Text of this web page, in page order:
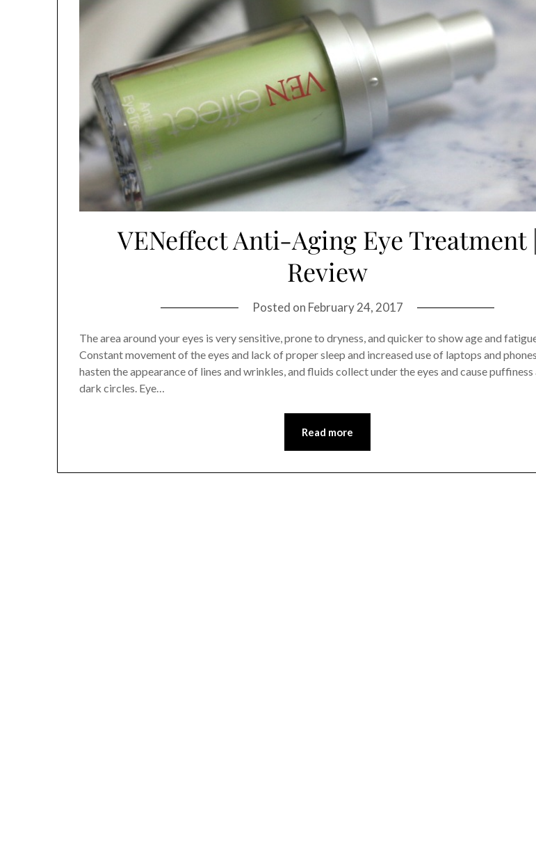
VENeffect Anti-Aging Eye Treatment |
Review
Posted on February 24, 2017
The area around your eyes is very sensitive, prone to dryness, and quicker to show age and
Constant movement of the eyes and lack of proper sleep and increased use of laptops and
hasten the appearance of lines and wrinkles, and fluids collect under the eyes and cause puffiness
dark circles. Eye…
Read more